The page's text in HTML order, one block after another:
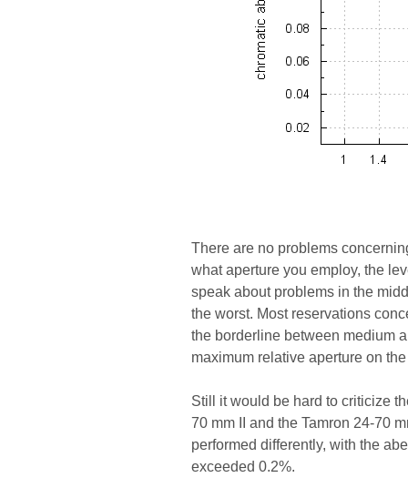
There are no problems
what aperture you employ, the
speak about problems in the
the worst. Most reservations
the borderline between medium
maximum relative aperture on
Still it would be hard to criticize
70 mm II and the Tamron 24-70
performed differently, with the
exceeded 0.2%.